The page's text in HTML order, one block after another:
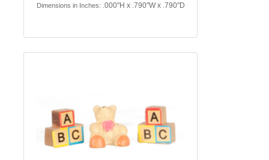
Dimensions in Inches: .000"H x .790"W x .790"D